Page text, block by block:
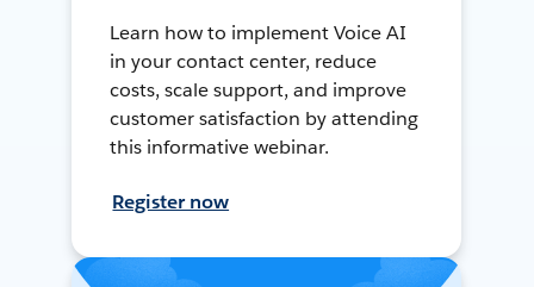
Learn how to implement Voice AI
in your contact center, reduce
costs, scale support, and improve
customer satisfaction by attending
this informative webinar.
Register now